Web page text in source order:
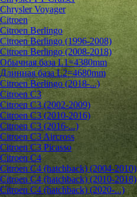
Chrysler Voyager
Citroen
Citroen Berlingo
Citroen Berlingo (1996-2008)
Citroen Berlingo (2008-2018)
Обычная база L1=4380mm
Длинная база L2=4680mm
Citroen Berlingo (2018-...)
Citroen C3
Citroen C3 (2002-2009)
Citroen C3 (2010-2016)
Citroen C3 (2016-...)
Citroen C3 Aircross
Citroen C3 Picasso
Citroen C4
Citroen C4 (hatchback) (2004-2010)
Citroen C4 (hatchback) (2010-2018)
Citroen C4 (hatchback) (2020-...)